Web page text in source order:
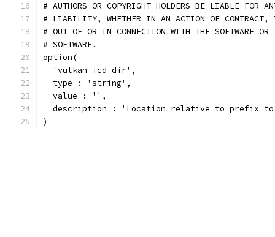
# AUTHORS OR COPYRIGHT HOLDERS BE LIABLE FOR
# LIABILITY, WHETHER IN AN ACTION OF CONTRACT,
# OUT OF OR IN CONNECTION WITH THE SOFTWARE
# SOFTWARE.
option(
  'vulkan-icd-dir',
  type : 'string',
  value : '',
description : 'Location relative to prefix
)